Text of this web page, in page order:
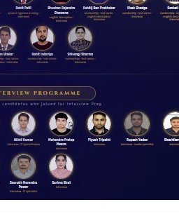
panchayats.
plantsin flood-prone